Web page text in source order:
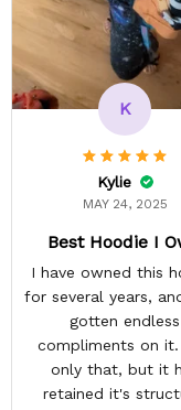
K
Kylie
MAY 24, 2025
Best Hoodie I
I have owned this
for several years,
gotten endless
compliments on
only that, but it
retained it's